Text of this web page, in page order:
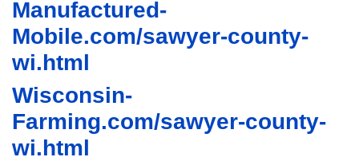
Manufactured-
Mobile.com/sawyer-county-
wi.html
Wisconsin-
Farming.com/sawyer-county-
wi.html